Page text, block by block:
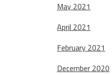
May 2021
April 2021
February 2021
December 2020